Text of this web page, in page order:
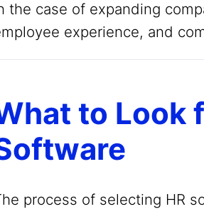
the case of expanding
experience, and
to Look
process of selecting HR